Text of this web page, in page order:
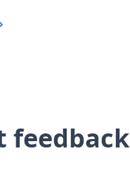
feedback